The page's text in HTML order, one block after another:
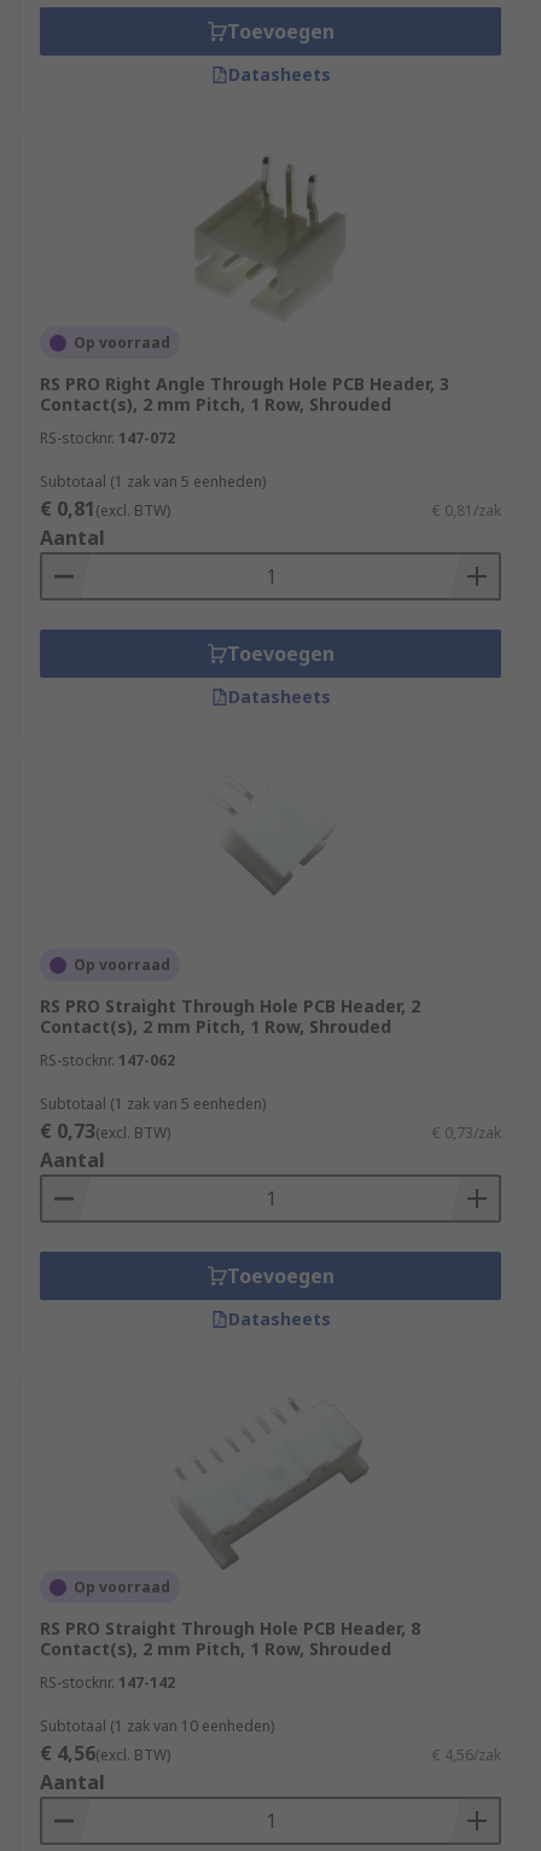
Toevoegen
Datasheets
Op voorraad
RS PRO Right Angle Through Hole PCB Header, 3
Contact(s), 2 mm Pitch, 1 Row, Shrouded
RS-stocknr. 147-072
Subtotaal (1 zak van 5 eenheden)
€ 0,81(excl. BTW) € 0,81/zak
Aantal
Toevoegen
Datasheets
Op voorraad
RS PRO Straight Through Hole PCB Header, 2
Contact(s), 2 mm Pitch, 1 Row, Shrouded
RS-stocknr. 147-062
Subtotaal (1 zak van 5 eenheden)
€ 0,73(excl. BTW) € 0,73/zak
Aantal
Toevoegen
Datasheets
Op voorraad
RS PRO Straight Through Hole PCB Header, 8
Contact(s), 2 mm Pitch, 1 Row, Shrouded
RS-stocknr. 147-142
Subtotaal (1 zak van 10 eenheden)
€ 4,56(excl. BTW) € 4,56/zak
Aantal